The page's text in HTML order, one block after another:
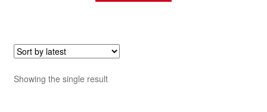
Showing the single result